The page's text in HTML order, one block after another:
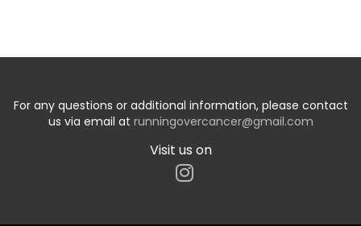
For any questions or additional information, please contact
us via email at runningovercancer@gmail.com
Visit us on